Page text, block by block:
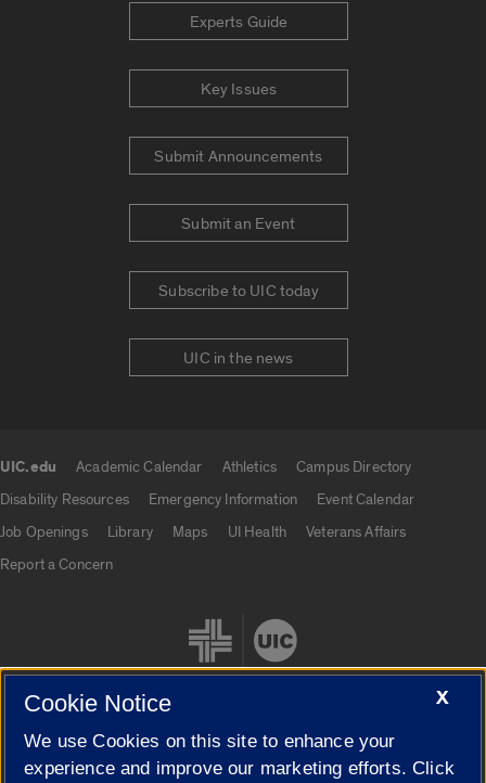
Experts Guide
Key Issues
Submit Announcements
Submit an Event
Subscribe to UIC today
UIC in the news
UIC.edu Academic Calendar Athletics
Campus Directory
Disability Resources
Emergency Information
Event Calendar
Job Openings
Library Maps UI Health
Veterans Affairs
Report a Concern
Cookie Settings
X
Cookie Notice
We use Cookies on this site to enhance your
experience and improve our marketing efforts. Click